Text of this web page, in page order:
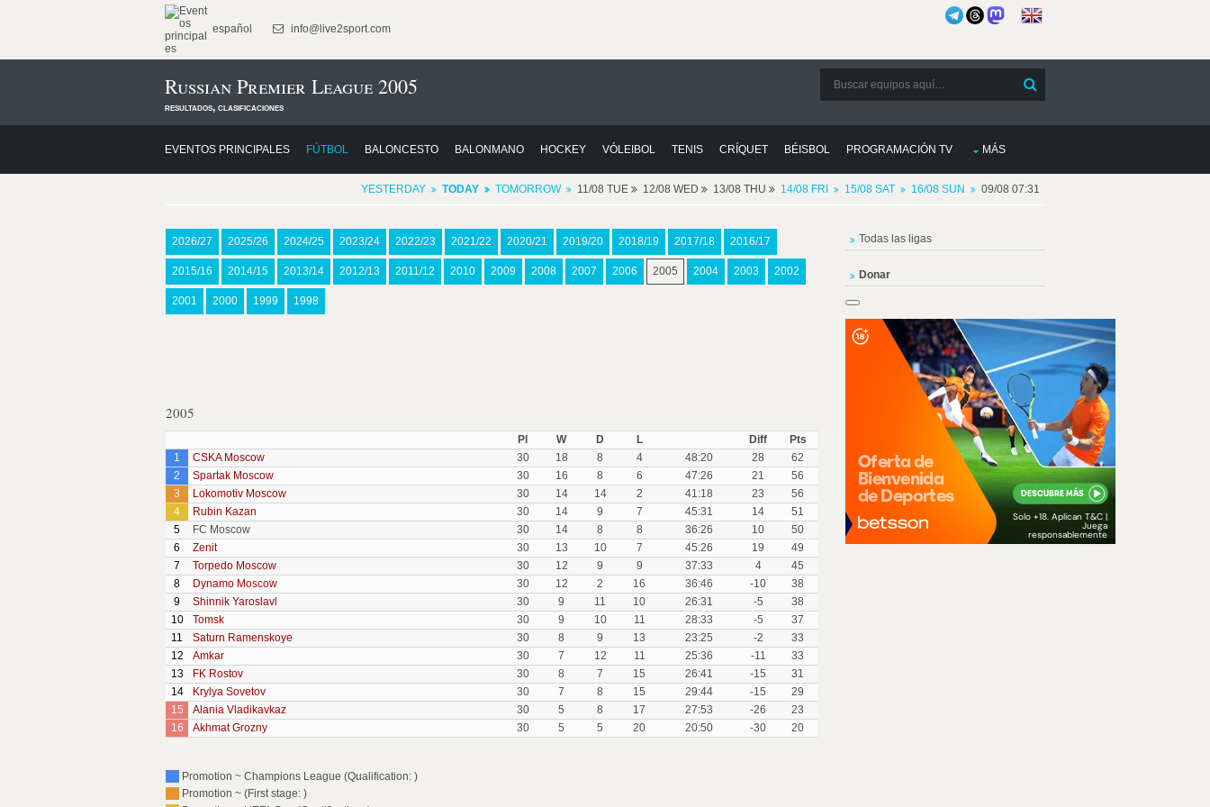
español info@live2sport.com
Russian Premier League 2005
resultados, clasificaciones
EVENTOS PRINCIPALES FÚTBOL BALONCESTO BALONMANO HOCKEY VÓLEIBOL TENIS CRÍQUET BÉISBOL PROGRAMACIÓN TV MÁS
YESTERDAY TODAY TOMORROW 11/08 TUE 12/08 WED 13/08 THU 14/08 FRI 15/08 SAT 16/08 SUN 09/08 07:31
2026/27 2025/26 2024/25 2023/24 2022/23 2021/22 2020/21 2019/20 2018/19 2017/18 2016/17
2015/16 2014/15 2013/14 2012/13 2011/12 2010 2009 2008 2007 2006 2005 2004 2003 2002
2001 2000 1999 1998
2005
Pl W D L Diff
Pts
1
CSKA Moscow 30 18 8 4 48:20 28
62
2
Spartak Moscow 30 16 8 6 47:26 21
56
3
Lokomotiv Moscow 30 14 14 2 41:18 23
56
4
Rubin Kazan 30 14 9 7 45:31 14
51
5
FC Moscow 30 14 8 8 36:26 10
50
6
Zenit 30 13 10 7 45:26 19
49
7
Torpedo Moscow 30 12 9 9 37:33 4
45
8
Dynamo Moscow 30 12 2 16 36:46 -10
38
9
Shinnik Yaroslavl 30 9 11 10 26:31 -5
38
10
Tomsk 30 9 10 11 28:33 -5
37
11
Saturn Ramenskoye 30 8 9 13 23:25 -2
33
12
Amkar 30 7 12 11 25:36 -11
33
13
FK Rostov 30 8 7 15 26:41 -15
31
14
Krylya Sovetov 30 7 8 15 29:44 -15
29
15
Alania Vladikavkaz 30 5 8 17 27:53 -26
23
16
Akhmat Grozny 30 5 5 20 20:50 -30 20
Promotion ~ Champions League (Qualification: )
Promotion ~ (First stage: )
Todas las ligas
Donar